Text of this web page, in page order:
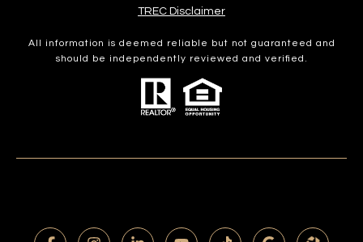
​​​​​​​TREC Disclaimer
All information is deemed reliable but not guaranteed and
should be independently reviewed and verified.